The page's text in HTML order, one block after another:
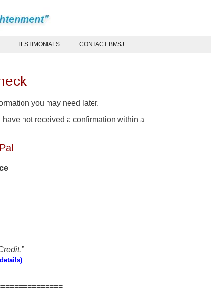
TESTIMONIALS CONTACT BMSJ
you may need later.
not received a confirmation within a